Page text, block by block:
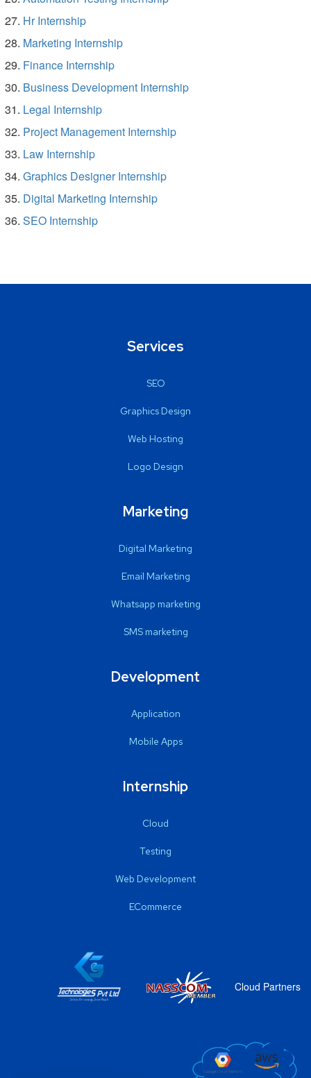
Hr Internship
Marketing Internship
Finance Internship
Business Development Internship
Legal Internship
Project Management Internship
Law Internship
Graphics Designer Internship
Digital Marketing Internship
SEO Internship
Services
SEO
Graphics Design
Web Hosting
Logo Design
Marketing
Digital Marketing
Email Marketing
Whatsapp marketing
SMS marketing
Development
Application
Mobile Apps
Internship
Cloud
Testing
Web Development
ECommerce
Cloud Partners